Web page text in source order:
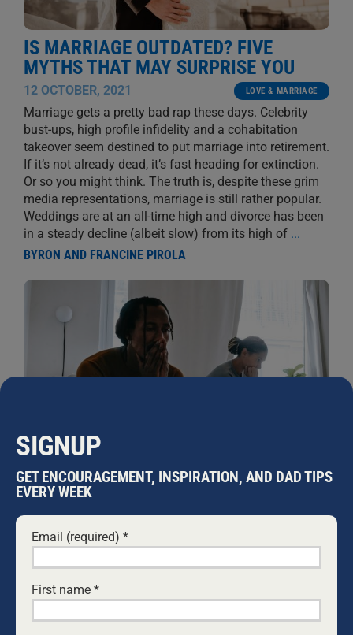
IS MARRIAGE OUTDATED? FIVE
MYTHS THAT MAY SURPRISE YOU
12 OCTOBER, 2021 LOVE & MARRIAGE
Marriage gets a pretty bad rap these days. Celebrity
bust-ups, high profile infidelity and a cohabitation
takeover seem destined to put marriage into retirement.
If it’s not already dead, it’s fast heading for extinction.
Or so you might think. The truth is, despite these grim
media representations, marriage is still rather popular.
Weddings are at an all-time high and divorce has been
in a steady decline (albeit slow) from its high of ...
BYRON AND FRANCINE PIROLA
IS RECOVERING FROM AN AFFAIR
POSSIBLE?
29 JUNE, 2021 PODCASTS
What is worse than death of a partner in a
relationship? For those who have been through it,
finding your partner has cheated on you brings pain
that can seem to be impossible to deal with. How will
SIGNUP
GET ENCOURAGEMENT, INSPIRATION, AND DAD TIPS
EVERY WEEK
Email (required) *
First name *